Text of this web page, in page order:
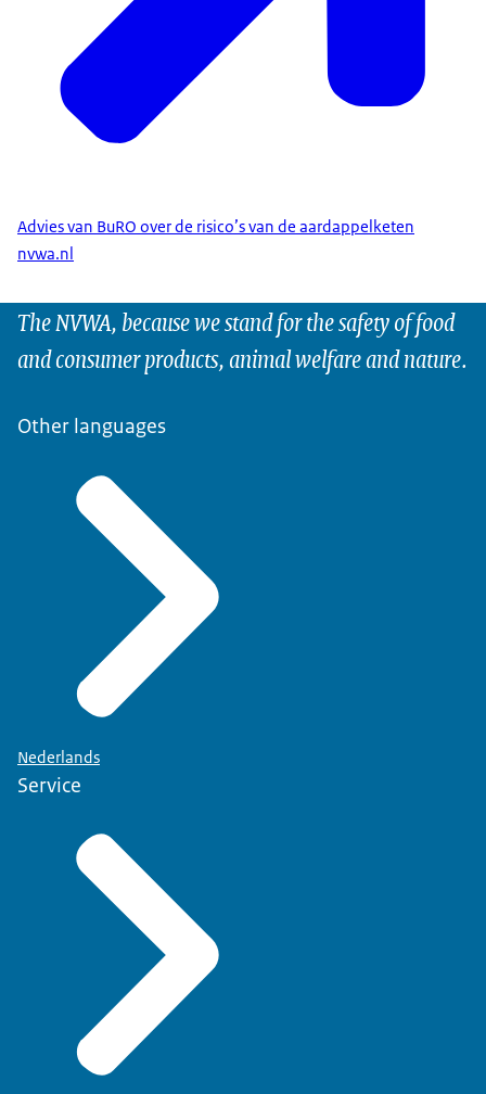
Advies van BuRO over de risico’s van de aardappelketen
nvwa.nl
The NVWA, because we stand for the safety of food
and consumer products, animal welfare and nature.
Other languages
Nederlands
Service